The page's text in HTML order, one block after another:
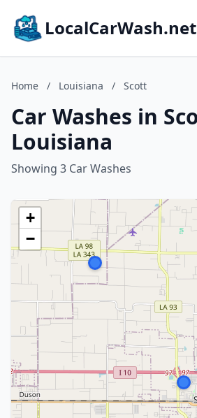
LocalCarWash.net
Home / Louisiana / Scott
Car Washes in
Louisiana
Showing 3 Car Washes
+
−